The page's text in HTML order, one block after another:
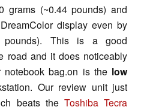
grams (~0.44 pounds) and
display even by
This is a good
road and it does noticeably
bag.on is the low
Our review unit just
beats the Toshiba Tecra